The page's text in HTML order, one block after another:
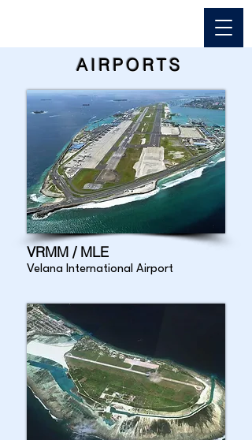
AIRPORTS
VRMM / MLE
Velana International Airport